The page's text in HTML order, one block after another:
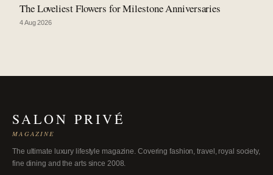
The Loveliest Flowers for Milestone Anniversaries
4 Aug 2026
SALON PRIVÉ
MAGAZINE
The ultimate luxury lifestyle magazine. Covering fashion, travel, royal society,
fine dining and the arts since 2008.